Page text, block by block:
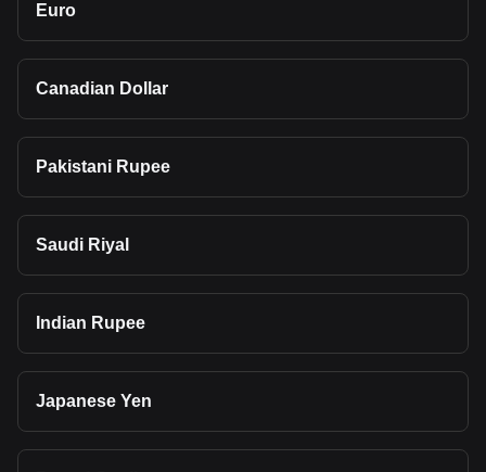
Euro
Canadian Dollar
Pakistani Rupee
Saudi Riyal
Indian Rupee
Japanese Yen